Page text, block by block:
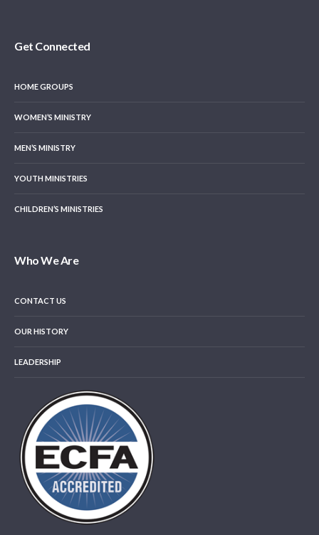
Get Connected
HOME GROUPS
WOMEN’S MINISTRY
MEN’S MINISTRY
YOUTH MINISTRIES
CHILDREN’S MINISTRIES
Who We Are
CONTACT US
OUR HISTORY
LEADERSHIP